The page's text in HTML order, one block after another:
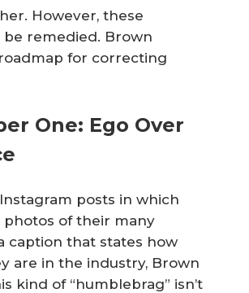
However, these
be remedied. Brown
for correcting
One: Ego Over
posts in which
photos of their many
caption that states how
are in the industry, Brown
kind of “humblebrag” isn’t